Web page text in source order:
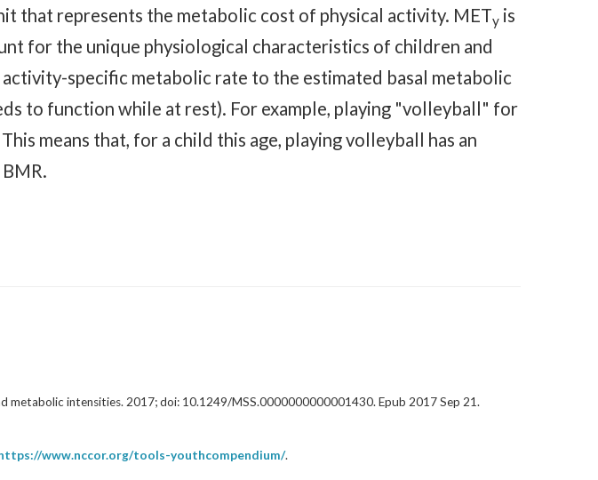
that represents the metabolic cost of physical activity. METy is
for the unique physiological characteristics of children and
specific metabolic rate to the estimated basal metabolic
to function while at rest). For example, playing "volleyball" for
means that, for a child this age, playing volleyball has an
metabolic intensities. 2017; doi: 10.1249/MSS.0000000000001430. Epub 2017 Sep 21.
www.nccor.org/tools-youthcompendium/.